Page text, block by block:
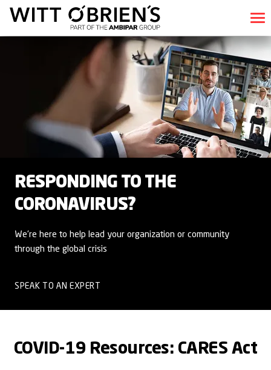
RESPONDING TO THE
CORONAVIRUS?
We're here to help lead your organization or community
through the global crisis
SPEAK TO AN EXPERT
COVID-19 Resources: CARES Act